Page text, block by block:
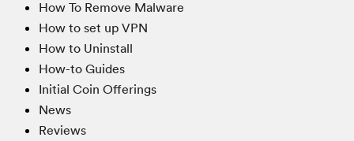
How To Remove Malware
How to set up VPN
How to Uninstall
How-to Guides
Initial Coin Offerings
News
Reviews